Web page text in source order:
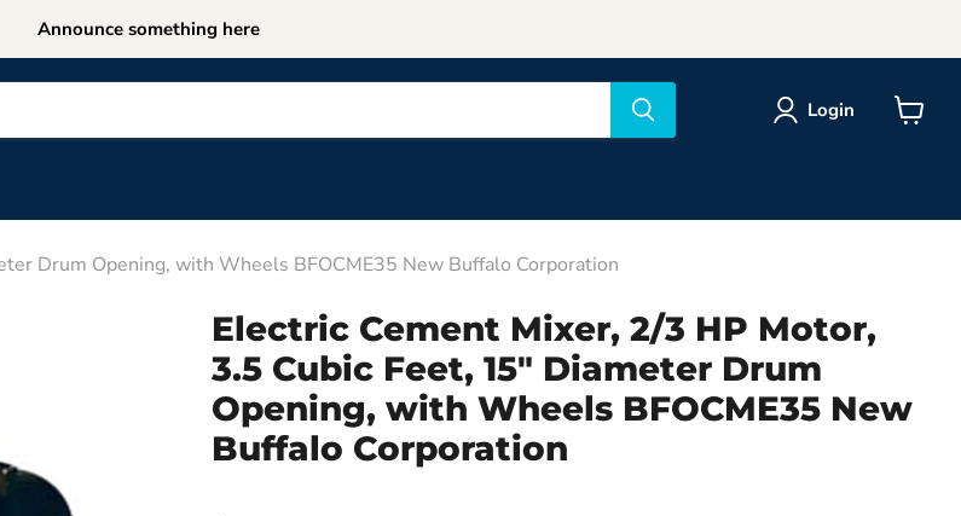
Announce something here
Login
Drum Opening, with Wheels BFOCME35 New Buffalo Corporation
Electric Cement Mixer, 2/3 HP Motor,
3.5 Cubic Feet, 15" Diameter Drum
Opening, with Wheels BFOCME35 New
Buffalo Corporation